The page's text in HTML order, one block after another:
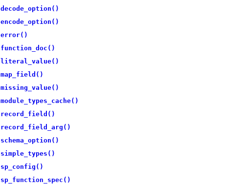
decode_option()
encode_option()
error()
function_doc()
literal_value()
map_field()
missing_value()
module_types_cache()
record_field()
record_field_arg()
schema_option()
simple_types()
sp_config()
sp_function_spec()